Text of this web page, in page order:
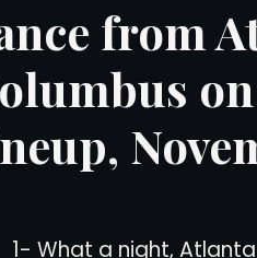
The Roots Mentoring
Soccer Business The
Soccer The
from
on
1- What a night,